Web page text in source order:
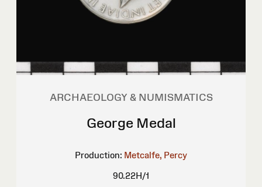
ARCHAEOLOGY & NUMISMATICS
George Medal
Production: Metcalfe, Percy
90.22H/1